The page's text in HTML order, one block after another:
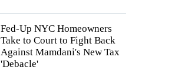
Fed-Up NYC Homeowners
Take to Court to Fight Back
Against Mamdani's New Tax
'Debacle'